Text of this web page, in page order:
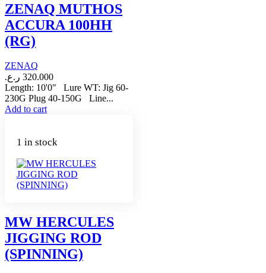
ZENAQ MUTHOS
ACCURA 100HH
(RG)
ZENAQ
320.000 ر.ع.
Length: 10'0" Lure WT: Jig 60-
230G Plug 40-150G Line...
Add to cart
1 in stock
MW HERCULES
JIGGING ROD
(SPINNING)